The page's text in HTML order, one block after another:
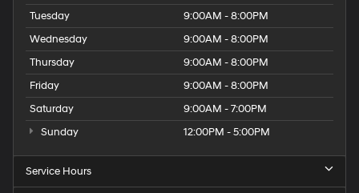
Tuesday
9:00AM - 8:00PM
Wednesday
9:00AM - 8:00PM
Thursday
9:00AM - 8:00PM
Friday
9:00AM - 8:00PM
Saturday
9:00AM - 7:00PM
Sunday
12:00PM - 5:00PM
Service Hours